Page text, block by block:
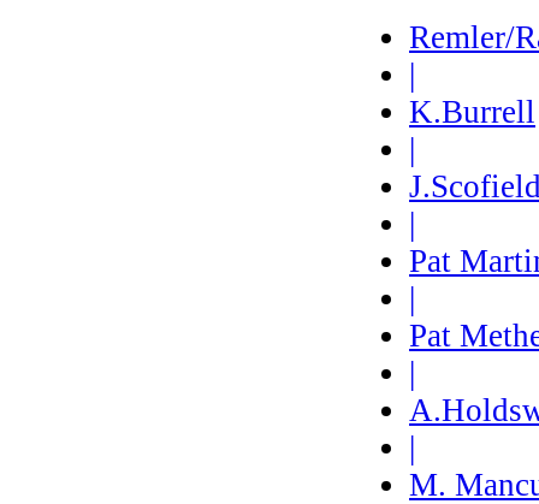
Remler/
|
K.Burrell
|
|
Pat
|
Pat
|
|
M.